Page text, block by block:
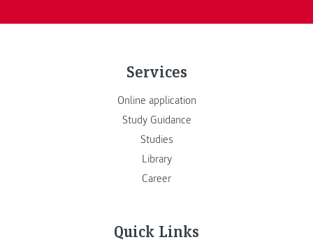
Services
Online application
Study Guidance
Studies
Library
Career
Quick Links